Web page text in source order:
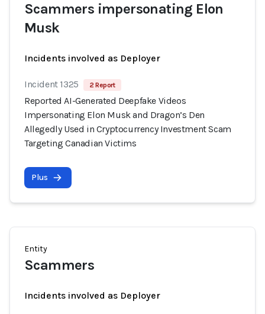
Scammers impersonating Elon
Musk
Incidents involved as Deployer
Incident 1325 2 Report
Reported AI-Generated Deepfake Videos
Impersonating Elon Musk and Dragon’s Den
Allegedly Used in Cryptocurrency Investment Scam
Targeting Canadian Victims
Plus
Entity
Scammers
Incidents involved as Deployer